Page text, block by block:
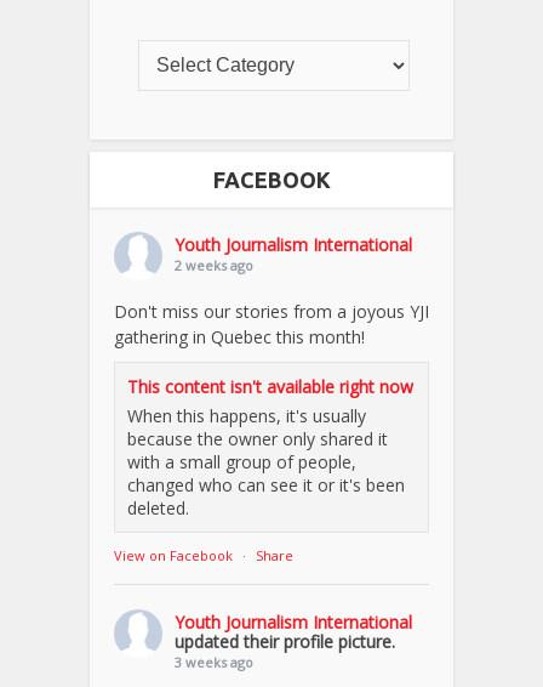
FACEBOOK
Youth Journalism International
2 weeks ago
Don't miss our stories from a joyous YJI
gathering in Quebec this month!
This content isn't available right now
When this happens, it's usually
because the owner only shared it
with a small group of people,
changed who can see it or it's been
deleted.
View on Facebook · Share
Youth Journalism International
updated their profile picture.
3 weeks ago